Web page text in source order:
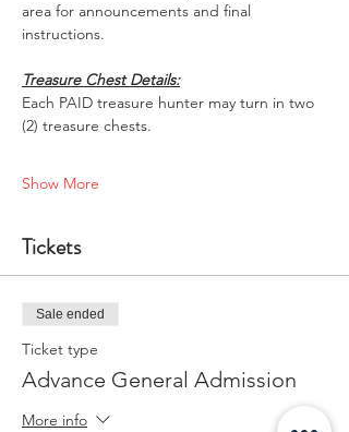
area for announcements and final
instructions.
Treasure Chest Details:
Each PAID treasure hunter may turn in two
(2) treasure chests.
Show More
Tickets
Sale ended
Ticket type
Advance General Admission
More info